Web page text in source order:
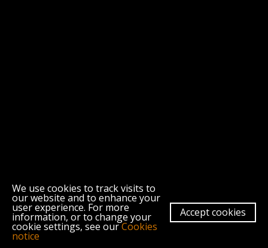
We use cookies to track visits to
our website and to enhance your
user experience. For more
information, or to change your
cookie settings, see ourCookies
notice
Accept cookies
Morley College London, 61 Westminster Bridge Road, London SE1 7HT
About
Contact Morley College London
Terms & Conditions
Privacy Policy
Cookies